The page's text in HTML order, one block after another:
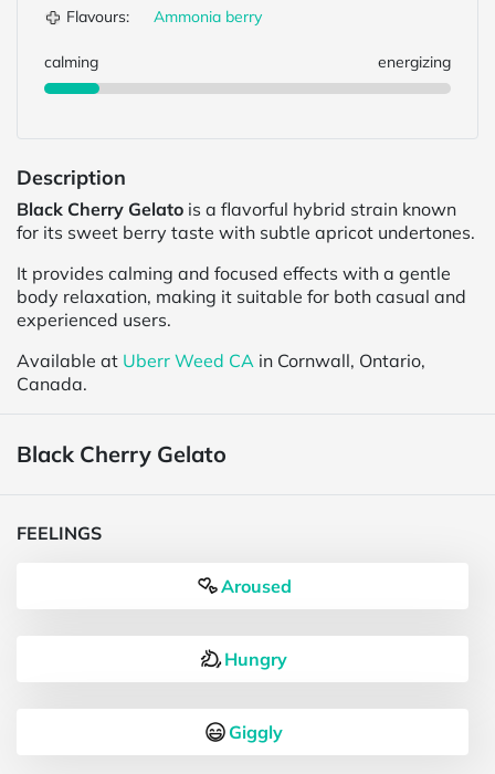
Flavours:
Ammonia berry
calming energizing
Description
Black Cherry Gelato is a flavorful hybrid strain known
for its sweet berry taste with subtle apricot undertones.
It provides calming and focused effects with a gentle
body relaxation, making it suitable for both casual and
experienced users.
Available at Uberr Weed CA in Cornwall, Ontario,
Canada.
Black Cherry Gelato
FEELINGS
Aroused
Hungry
Giggly